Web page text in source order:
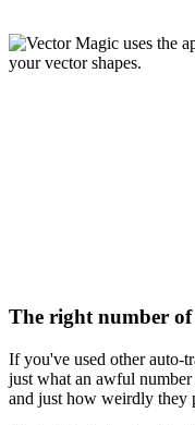
The right number of
If you've used other auto-
just what an awful number
and just how weirdly they